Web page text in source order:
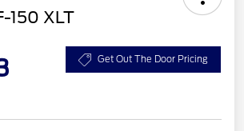
150 XLT
Get Out The Door Pricing